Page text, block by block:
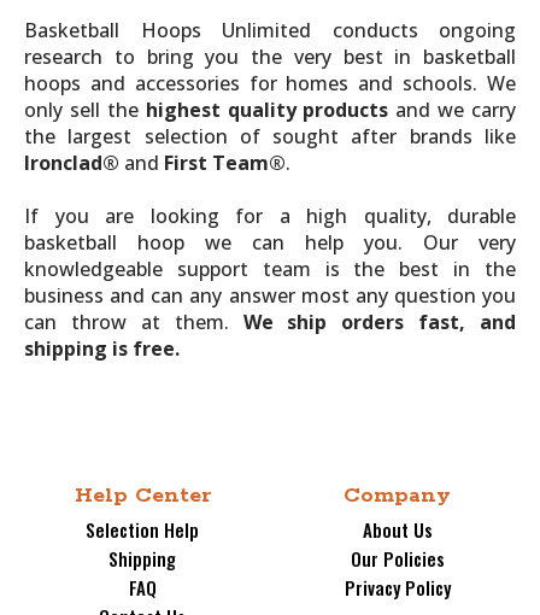
Basketball Hoops Unlimited conducts ongoing
research to bring you the very best in basketball
hoops and accessories for homes and schools. We
only sell the highest quality products and we carry
the largest selection of sought after brands like
Ironclad® and First Team®.
If you are looking for a high quality, durable
basketball hoop we can help you. Our very
knowledgeable support team is the best in the
business and can any answer most any question you
can throw at them. We ship orders fast, and
shipping is free.
Help Center
Selection Help
Shipping
FAQ
Company
About Us
Our Policies
Privacy Policy